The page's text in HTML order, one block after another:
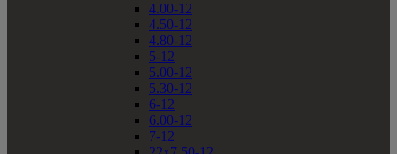
4.00-12
4.50-12
4.80-12
5-12
5.00-12
5.30-12
6-12
6.00-12
7-12